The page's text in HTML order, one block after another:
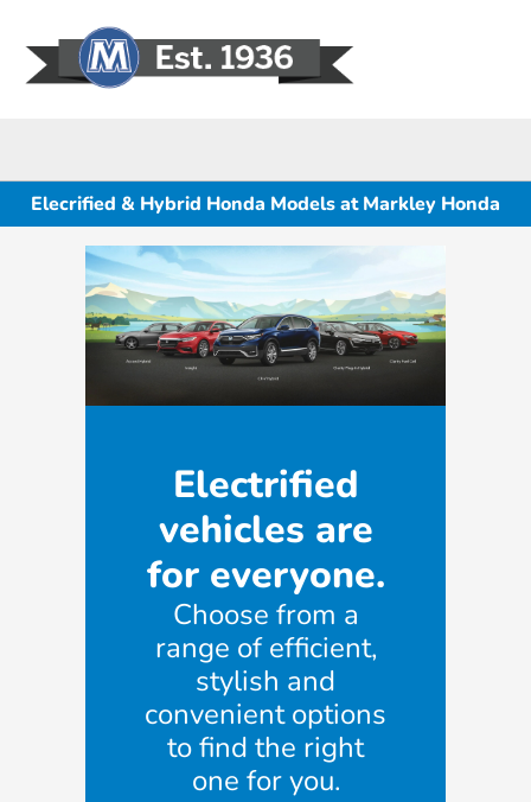
Elecrified & Hybrid Honda Models at Markley Honda
Electrified
vehicles are
for everyone.
Choose from a
range of efficient,
stylish and
convenient options
to find the right
one for you.